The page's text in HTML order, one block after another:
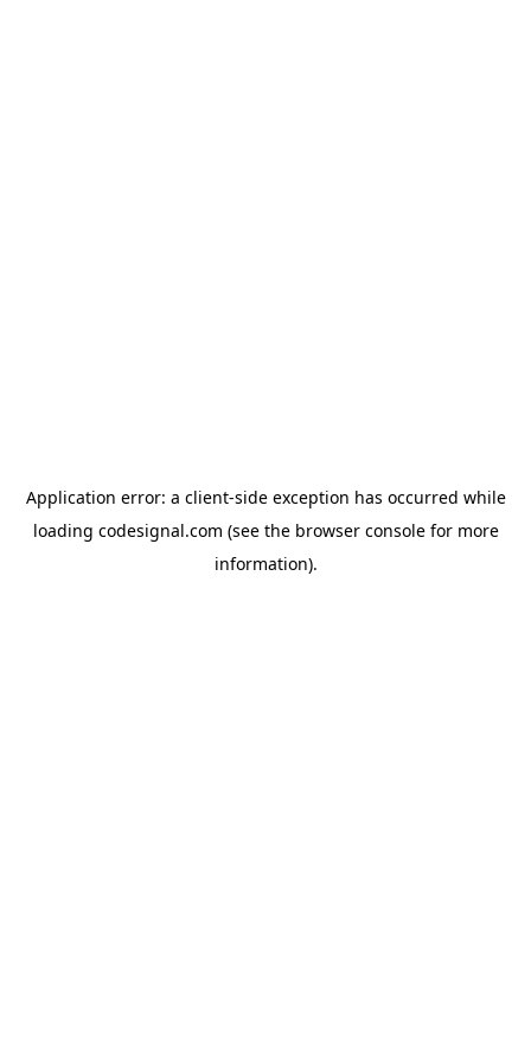
Application error: a client-side exception has occurred while
loading codesignal.com (see the browser consolefor more
information).